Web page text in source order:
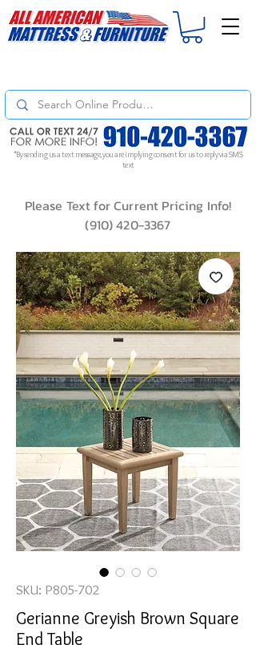
*By sending us a text message, you are implying consent for us to reply via SMS
text
Please Text for Current Pricing Info!
(910) 420-3367
SKU: P805-702
Gerianne Greyish Brown Square
End Table